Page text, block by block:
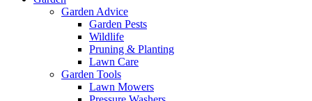
Garden Advice
Garden Pests
Wildlife
Pruning & Planting
Lawn Care
Garden Tools
Lawn Mowers